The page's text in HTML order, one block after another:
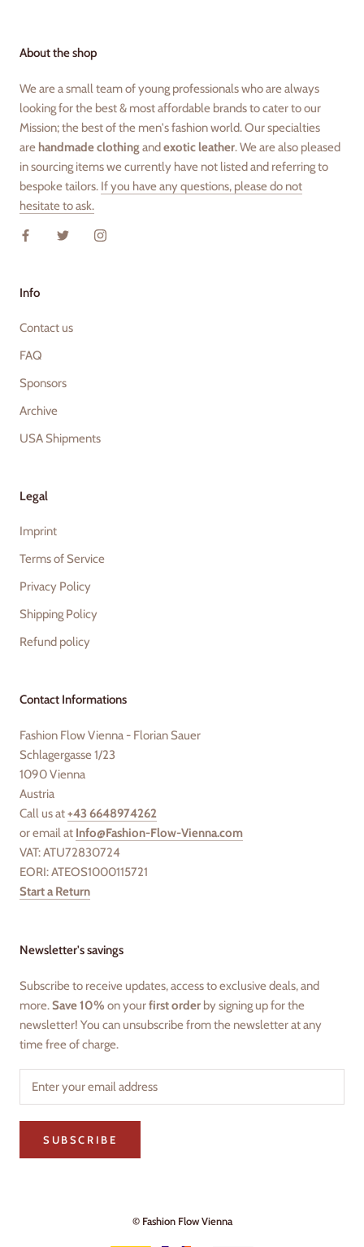
About the shop
We are a small team of young professionals who are always
looking for the best & most affordable brands to cater to our
Mission; the best of the men's fashion world. Our specialties
are handmade clothingandexotic leather. We are also pleased
in sourcing items we currently have not listed and referring to
bespoke tailors. If you have any questions, please do not
hesitate to ask.
Info
Contact us
FAQ
Sponsors
Archive
USA Shipments
Legal
Imprint
Terms of Service
Privacy Policy
Shipping Policy
Refund policy
Contact Informations
Fashion Flow Vienna - Florian Sauer
Schlagergasse 1/23
1090 Vienna
Austria
Call us at+43 6648974262
or email at Info@Fashion-Flow-Vienna.com
VAT: ATU72830724
EORI: ATEOS1000115721
Start a Return
Newsletter's savings
Subscribe to receive updates, access to exclusive deals, and
more.Save 10% on yourfirst order by signing up for the
newsletter! You can unsubscribe from the newsletter at any
time free of charge.
SUBSCRIBE
© Fashion Flow Vienna